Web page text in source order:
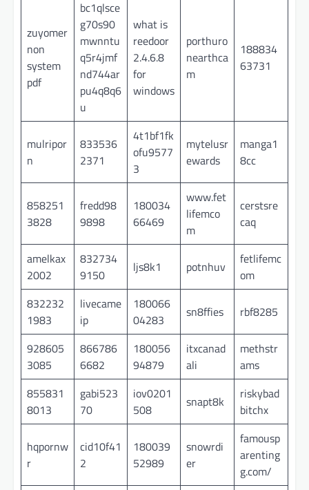
zuyomer
non
system
pdf
bc1qlsce
g70s90
mwnntu
q5r4jmf
nd744ar
pu4q8q6
u
what is
reedoor
2.4.6.8
for
windows
porthuro
nearthca
m
188834
63731
mulripor
n
833536
2371
4t1bf1fk
ofu9577
3
mytelusr
ewards
manga1
8cc
858251
3828
fredd98
9898
180034
66469
www.fet
lifemco
m
cerstsre
caq
amelkax
2002
832734
9150
ljs8k1 potnhuv
fetlifemc
om
832232
1983
livecame
ip
180066
04283
sn8ffies rbf8285
928605
3085
866786
6682
180056
94879
itxcanad
ali
methstr
ams
855831
8013
gabi523
70
iov0201
508
snapt8k
riskybad
bitchx
hqpornw
r
cid10f41
2
180039
52989
snowrdi
er
famousp
arenting
g.com/